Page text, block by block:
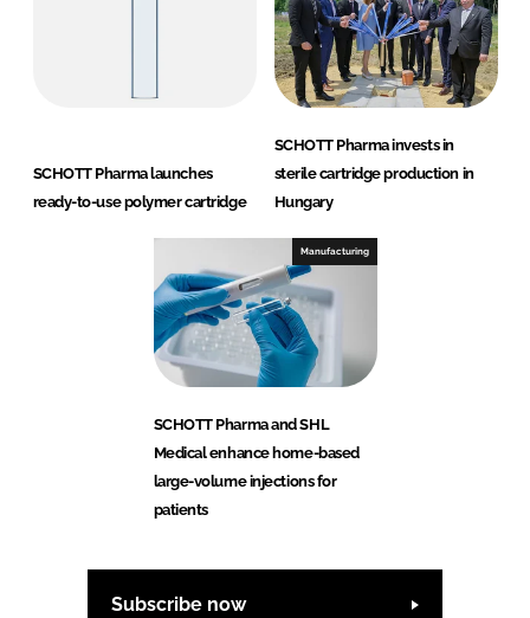
SCHOTT Pharma launches
ready-to-use polymer cartridge
SCHOTT Pharma invests in
sterile cartridge production in
Hungary
Manufacturing
SCHOTT Pharma and SHL
Medical enhance home-based
large-volume injections for
patients
Subscribe now